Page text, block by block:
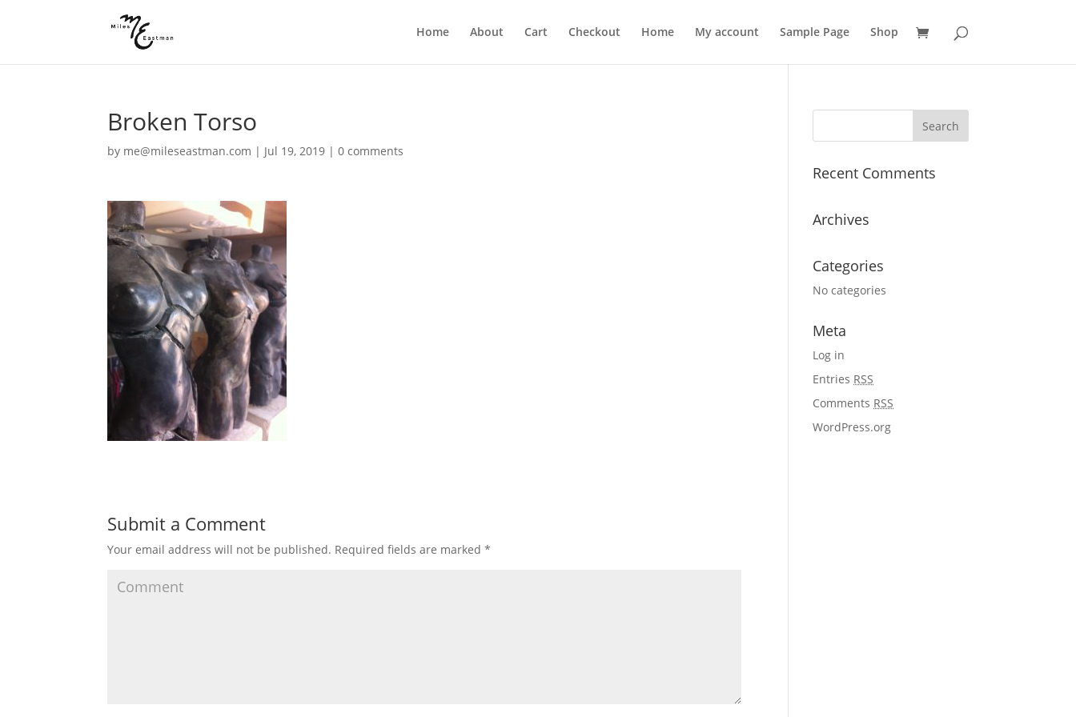
Home About Cart Checkout Home My account Sample Page Shop
Broken Torso
by me@mileseastman.com | Jul 19, 2019 |0 comments
Submit a Comment
Your email address will not be published. Required fields are marked*
Recent Comments
Archives
Categories
No categories
Meta
Log in
Entries RSS
Comments RSS
WordPress.org